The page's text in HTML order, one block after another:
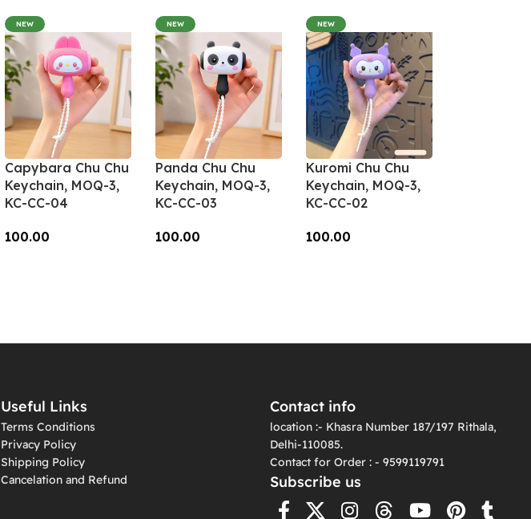
NEW
Capybara Chu Chu
Keychain, MOQ-3,
KC-CC-04
100.00
NEW
Panda Chu Chu
Keychain, MOQ-3,
KC-CC-03
100.00
NEW
Kuromi Chu Chu
Keychain, MOQ-3,
KC-CC-02
100.00
Useful Links
Terms Conditions
Privacy Policy
Shipping Policy
Cancelation and Refund
Contact info
location :- Khasra Number 187/197 Rithala,
Delhi-110085.
Contact for Order : - 9599119791
Subscribe us